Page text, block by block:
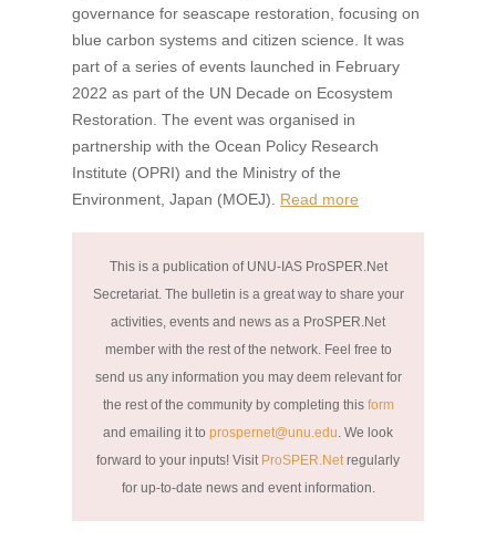
governance for seascape restoration, focusing on
blue carbon systems and citizen science. It was
part of a series of events launched in February
2022 as part of the UN Decade on Ecosystem
Restoration. The event was organised in
partnership with the Ocean Policy Research
Institute (OPRI) and the Ministry of the
Environment, Japan (MOEJ). Read more
This is a publication of UNU-IAS ProSPER.Net
Secretariat. The bulletin is a great way to share your
activities, events and news as a ProSPER.Net
member with the rest of the network. Feel free to
send us any information you may deem relevant for
the rest of the community by completing this form
and emailing it to prospernet@unu.edu . We look
forward to your inputs! Visit ProSPER.Net regularly
for up-to-date news and event information.